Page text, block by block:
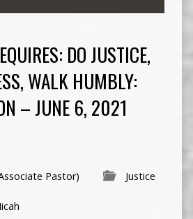
DO JUSTICE,
WALK HUMBLY:
– JUNE 6, 2021
Pastor) Justice